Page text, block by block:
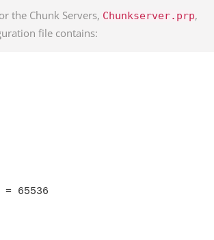
the Chunk Servers, Chunkserver.prp,
file contains:
65536